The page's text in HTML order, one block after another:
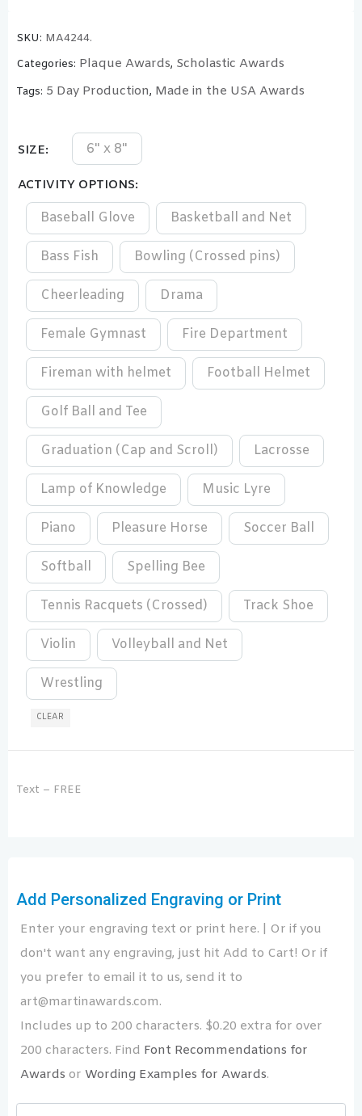
SKU: MA4244.
Categories: Plaque Awards, Scholastic Awards
Tags: 5 Day Production, Made in the USA Awards
SIZE 6" x 8"
ACTIVITY OPTIONS
Baseball Glove Basketball and Net
Bass Fish Bowling (Crossed pins)
Cheerleading Drama
Female Gymnast Fire Department
Fireman with helmet Football Helmet
Golf Ball and Tee
Graduation (Cap and Scroll) Lacrosse
Lamp of Knowledge Music Lyre
Piano Pleasure Horse Soccer Ball
Softball Spelling Bee
Tennis Racquets (Crossed) Track Shoe
Violin Volleyball and Net
Wrestling
CLEAR
Text – FREE
Add Personalized Engraving or Print
Enter your engraving text or print here. | Or if you
don't want any engraving, just hit Add to Cart! Or if
you prefer to email it to us, send it to
art@martinawards.com.
Includes up to 200 characters. $0.20 extra for over
200 characters. Find Font Recommendations for
Awards or Wording Examples for Awards.